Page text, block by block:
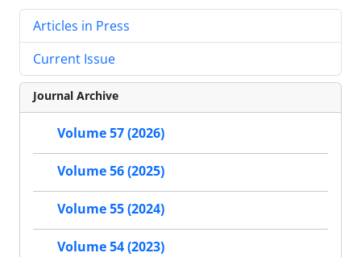
Articles in Press
Current Issue
Journal Archive
Volume 57 (2026)
Volume 56 (2025)
Volume 55 (2024)
Volume 54 (2023)